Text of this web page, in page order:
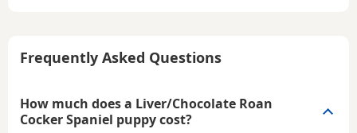
Frequently Asked Questions
How much does a Liver/Chocolate Roan
Cocker Spaniel puppy cost?